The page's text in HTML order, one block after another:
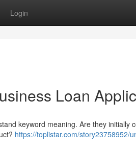
Login
Loan
keyword meaning. Are they initially
https://toplistar.com/story23758952/